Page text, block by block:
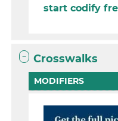
start codify
Crosswalks
MODIFIERS